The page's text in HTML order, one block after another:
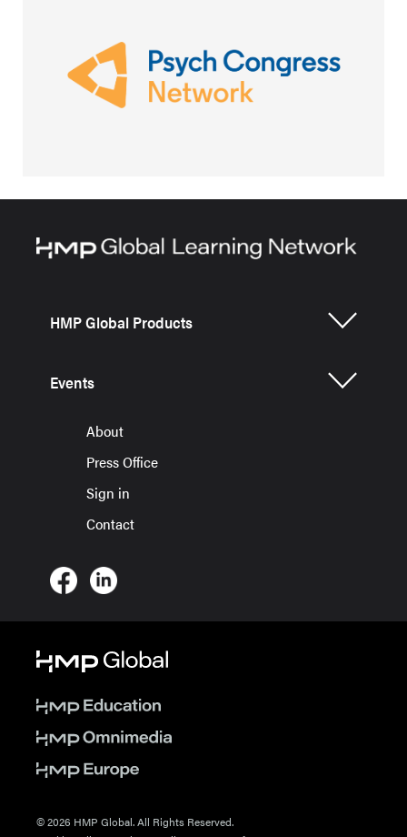
HMP Global Products
Events
About
Press Office
Sign in
Contact
© 2026 HMP Global. All Rights Reserved.